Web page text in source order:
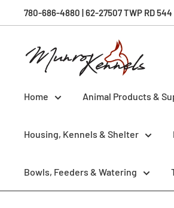
to
780-686-4880 | 62-27507 TWP RD
Munro
Kennels
Home Animal Products &
Housing, Kennels & Shelter
Bowls, Feeders & Watering